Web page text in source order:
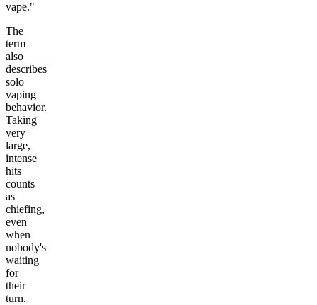
vape."
The
term
also
describes
solo
vaping
behavior.
Taking
very
large,
intense
hits
counts
as
chiefing,
even
when
nobody's
waiting
for
their
turn.